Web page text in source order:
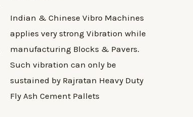
Indian & Chinese Vibro Machines
applies very strong Vibration while
manufacturing Blocks & Pavers.
Such vibration can only be
sustained by Rajratan Heavy Duty
Fly Ash Cement Pallets